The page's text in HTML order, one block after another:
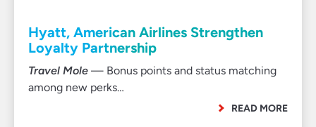
Hyatt, American Airlines Strengthen
Loyalty Partnership
Travel Mole — Bonus points and status matching
among new perks…
READ MORE